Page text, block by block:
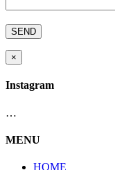
×
Instagram
…
MENU
HOME